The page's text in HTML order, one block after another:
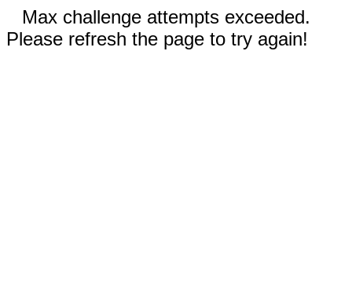
Max challenge attempts exceeded.
Please refresh the page to try again!